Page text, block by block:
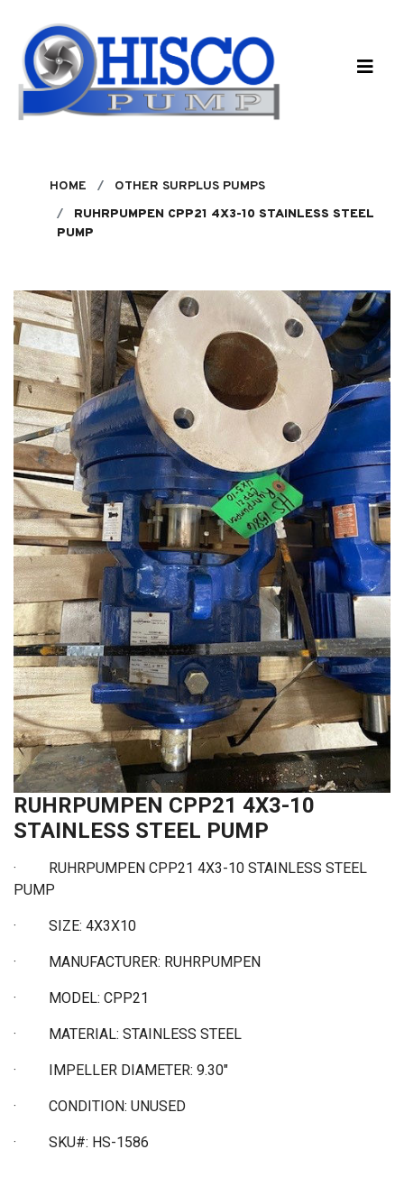
HOME
OTHER SURPLUS PUMPS
RUHRPUMPEN CPP21 4X3-10 STAINLESS STEEL
PUMP
RUHRPUMPEN CPP21 4X3-10
STAINLESS STEEL PUMP
· RUHRPUMPEN CPP21 4X3-10 STAINLESS STEEL
PUMP
· SIZE: 4X3X10
· MANUFACTURER: RUHRPUMPEN
· MODEL: CPP21
· MATERIAL: STAINLESS STEEL
· IMPELLER DIAMETER: 9.30"
· CONDITION: UNUSED
· SKU#: HS-1586